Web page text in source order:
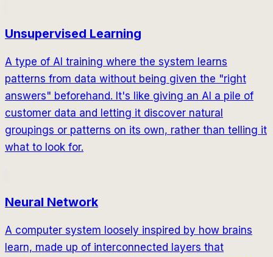
Unsupervised Learning
A type of AI training where the system learns
patterns from data without being given the "right
answers" beforehand. It's like giving an AI a pile of
customer data and letting it discover natural
groupings or patterns on its own, rather than telling it
what to look for.
Neural Network
A computer system loosely inspired by how brains
learn, made up of interconnected layers that